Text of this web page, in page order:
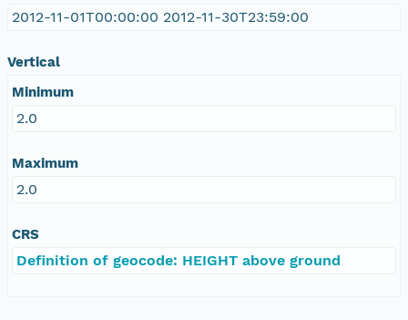
2012-11-01T00:00:00 2012-11-30T23:59:00
Vertical
Minimum
2.0
Maximum
2.0
CRS
Definition of geocode: HEIGHT above ground